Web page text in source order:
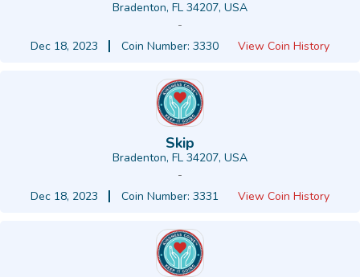
Bradenton, FL 34207, USA
-
Dec 18, 2023
Coin Number: 3330 View Coin History
Skip
Bradenton, FL 34207, USA
-
Dec 18, 2023
Coin Number: 3331 View Coin History